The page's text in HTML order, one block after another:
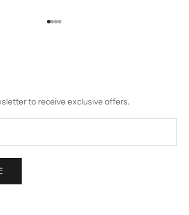
Go to item 1
Go to item 2
Go to item 3
Go to item 4
to receive exclusive offers.